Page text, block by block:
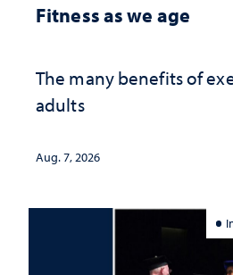
Fitness as we age
The many benefits of
adults
Aug. 7, 2026